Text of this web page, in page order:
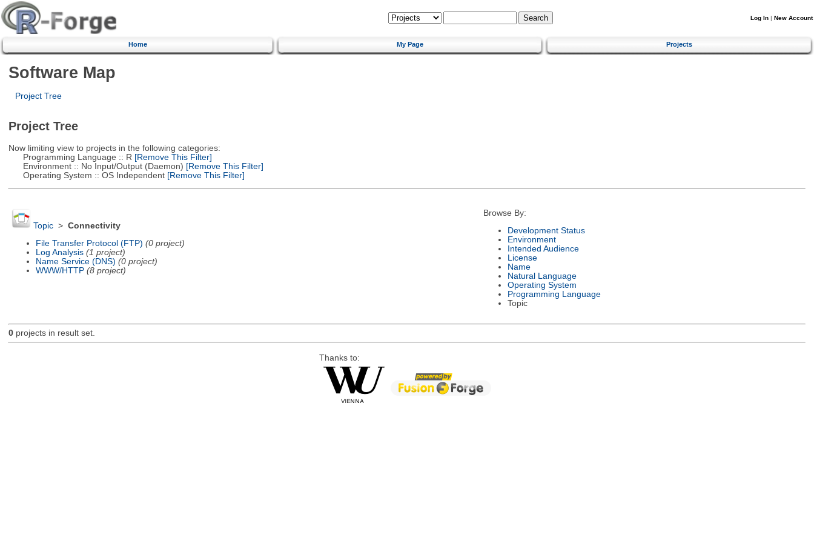
Log In | New Account
Home My Page Projects
Software Map
Project Tree
Project Tree
Now limiting view to projects in the following categories:
Programming Language :: R [Remove This Filter]
Environment :: No Input/Output (Daemon) [Remove This Filter]
Operating System :: OS Independent[Remove This Filter]
Topic> Connectivity
File Transfer Protocol (FTP) (0 project)
Log Analysis (1 project)
Name Service (DNS) (0 project)
WWW/HTTP (8 project)
Browse By:
Development Status
Environment
Intended Audience
License
Name
Natural Language
Operating System
Programming Language
Topic
0projects in result set.
Thanks to: